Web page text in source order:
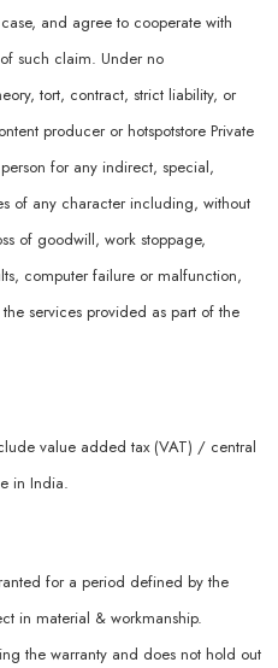
and agree to cooperate with
such claim. Under no
tort, contract, strict liability, or
producer or hotspotstore Private
for any indirect, special,
of any character including, without
of goodwill, work stoppage,
computer failure or malfunction,
services provided as part of the
value added tax (VAT) / central
in India.
for a period defined by the
in material & workmanship.
the warranty and does not hold out